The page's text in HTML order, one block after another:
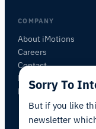
COMPANY
About iMotions
Careers
Contact
My iMotions
Newsletter
Sorry To
But if you like
newsletter